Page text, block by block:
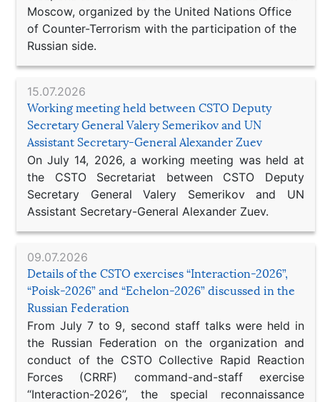
Moscow, organized by the United Nations Office
of Counter-Terrorism with the participation of the
Russian side.
15.07.2026
Working meeting held between CSTO Deputy
Secretary General Valery Semerikov and UN
Assistant Secretary-General Alexander Zuev
On July 14, 2026, a working meeting was held at
the CSTO Secretariat between CSTO Deputy
Secretary General Valery Semerikov and UN
Assistant Secretary-General Alexander Zuev.
09.07.2026
Details of the CSTO exercises “Interaction-2026”,
“Poisk-2026” and “Echelon-2026” discussed in the
Russian Federation
From July 7 to 9, second staff talks were held in
the Russian Federation on the organization and
conduct of the CSTO Collective Rapid Reaction
Forces (CRRF) command-and-staff exercise
“Interaction-2026”, the special reconnaissance